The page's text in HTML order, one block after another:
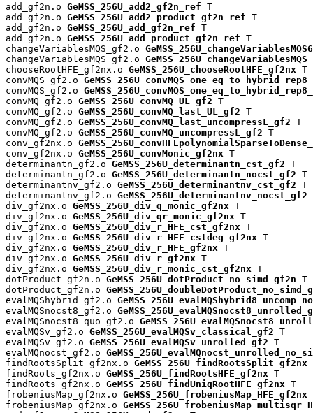
add_gf2n.o GeMSS_256U_add2_gf2n_ref T
add_gf2n.o GeMSS_256U_add2_product_gf2n_ref T
add_gf2n.o GeMSS_256U_add_gf2n_ref T
add_gf2n.o GeMSS_256U_add_product_gf2n_ref T
changeVariablesMQS_gf2.o
changeVariablesMQS_gf2.o
chooseRootHFE_gf2nx.o GeMSS_256U_chooseRootHFE_gf2nx T
convMQS_gf2.o
convMQS_gf2.o
convMQ_gf2.o GeMSS_256U_convMQ_UL_gf2 T
convMQ_gf2.o GeMSS_256U_convMQ_last_UL_gf2 T
convMQ_gf2.o GeMSS_256U_convMQ_last_uncompressL_gf2 T
convMQ_gf2.o GeMSS_256U_convMQ_uncompressL_gf2 T
conv_gf2nx.o
conv_gf2nx.o GeMSS_256U_convMonic_gf2nx T
determinantn_gf2.o GeMSS_256U_determinantn_cst_gf2 T
determinantn_gf2.o GeMSS_256U_determinantn_nocst_gf2 T
determinantnv_gf2.o GeMSS_256U_determinantnv_cst_gf2 T
determinantnv_gf2.o GeMSS_256U_determinantnv_nocst_gf2
div_gf2nx.o GeMSS_256U_div_q_monic_gf2nx T
div_gf2nx.o GeMSS_256U_div_qr_monic_gf2nx T
div_gf2nx.o GeMSS_256U_div_r_HFE_cst_gf2nx T
div_gf2nx.o GeMSS_256U_div_r_HFE_cstdeg_gf2nx T
div_gf2nx.o GeMSS_256U_div_r_HFE_gf2nx T
div_gf2nx.o GeMSS_256U_div_r_gf2nx T
div_gf2nx.o GeMSS_256U_div_r_monic_cst_gf2nx T
dotProduct_gf2n.o GeMSS_256U_dotProduct_no_simd_gf2n T
dotProduct_gf2n.o
evalMQShybrid_gf2.o
evalMQSnocst8_gf2.o
evalMQSnocst8_quo_gf2.o
evalMQSv_gf2.o GeMSS_256U_evalMQSv_classical_gf2 T
evalMQSv_gf2.o GeMSS_256U_evalMQSv_unrolled_gf2 T
evalMQnocst_gf2.o
findRootsSplit_gf2nx.o GeMSS_256U_findRootsSplit_gf2nx
findRoots_gf2nx.o GeMSS_256U_findRootsHFE_gf2nx T
findRoots_gf2nx.o GeMSS_256U_findUniqRootHFE_gf2nx T
frobeniusMap_gf2nx.o GeMSS_256U_frobeniusMap_HFE_gf2nx
frobeniusMap_gf2nx.o